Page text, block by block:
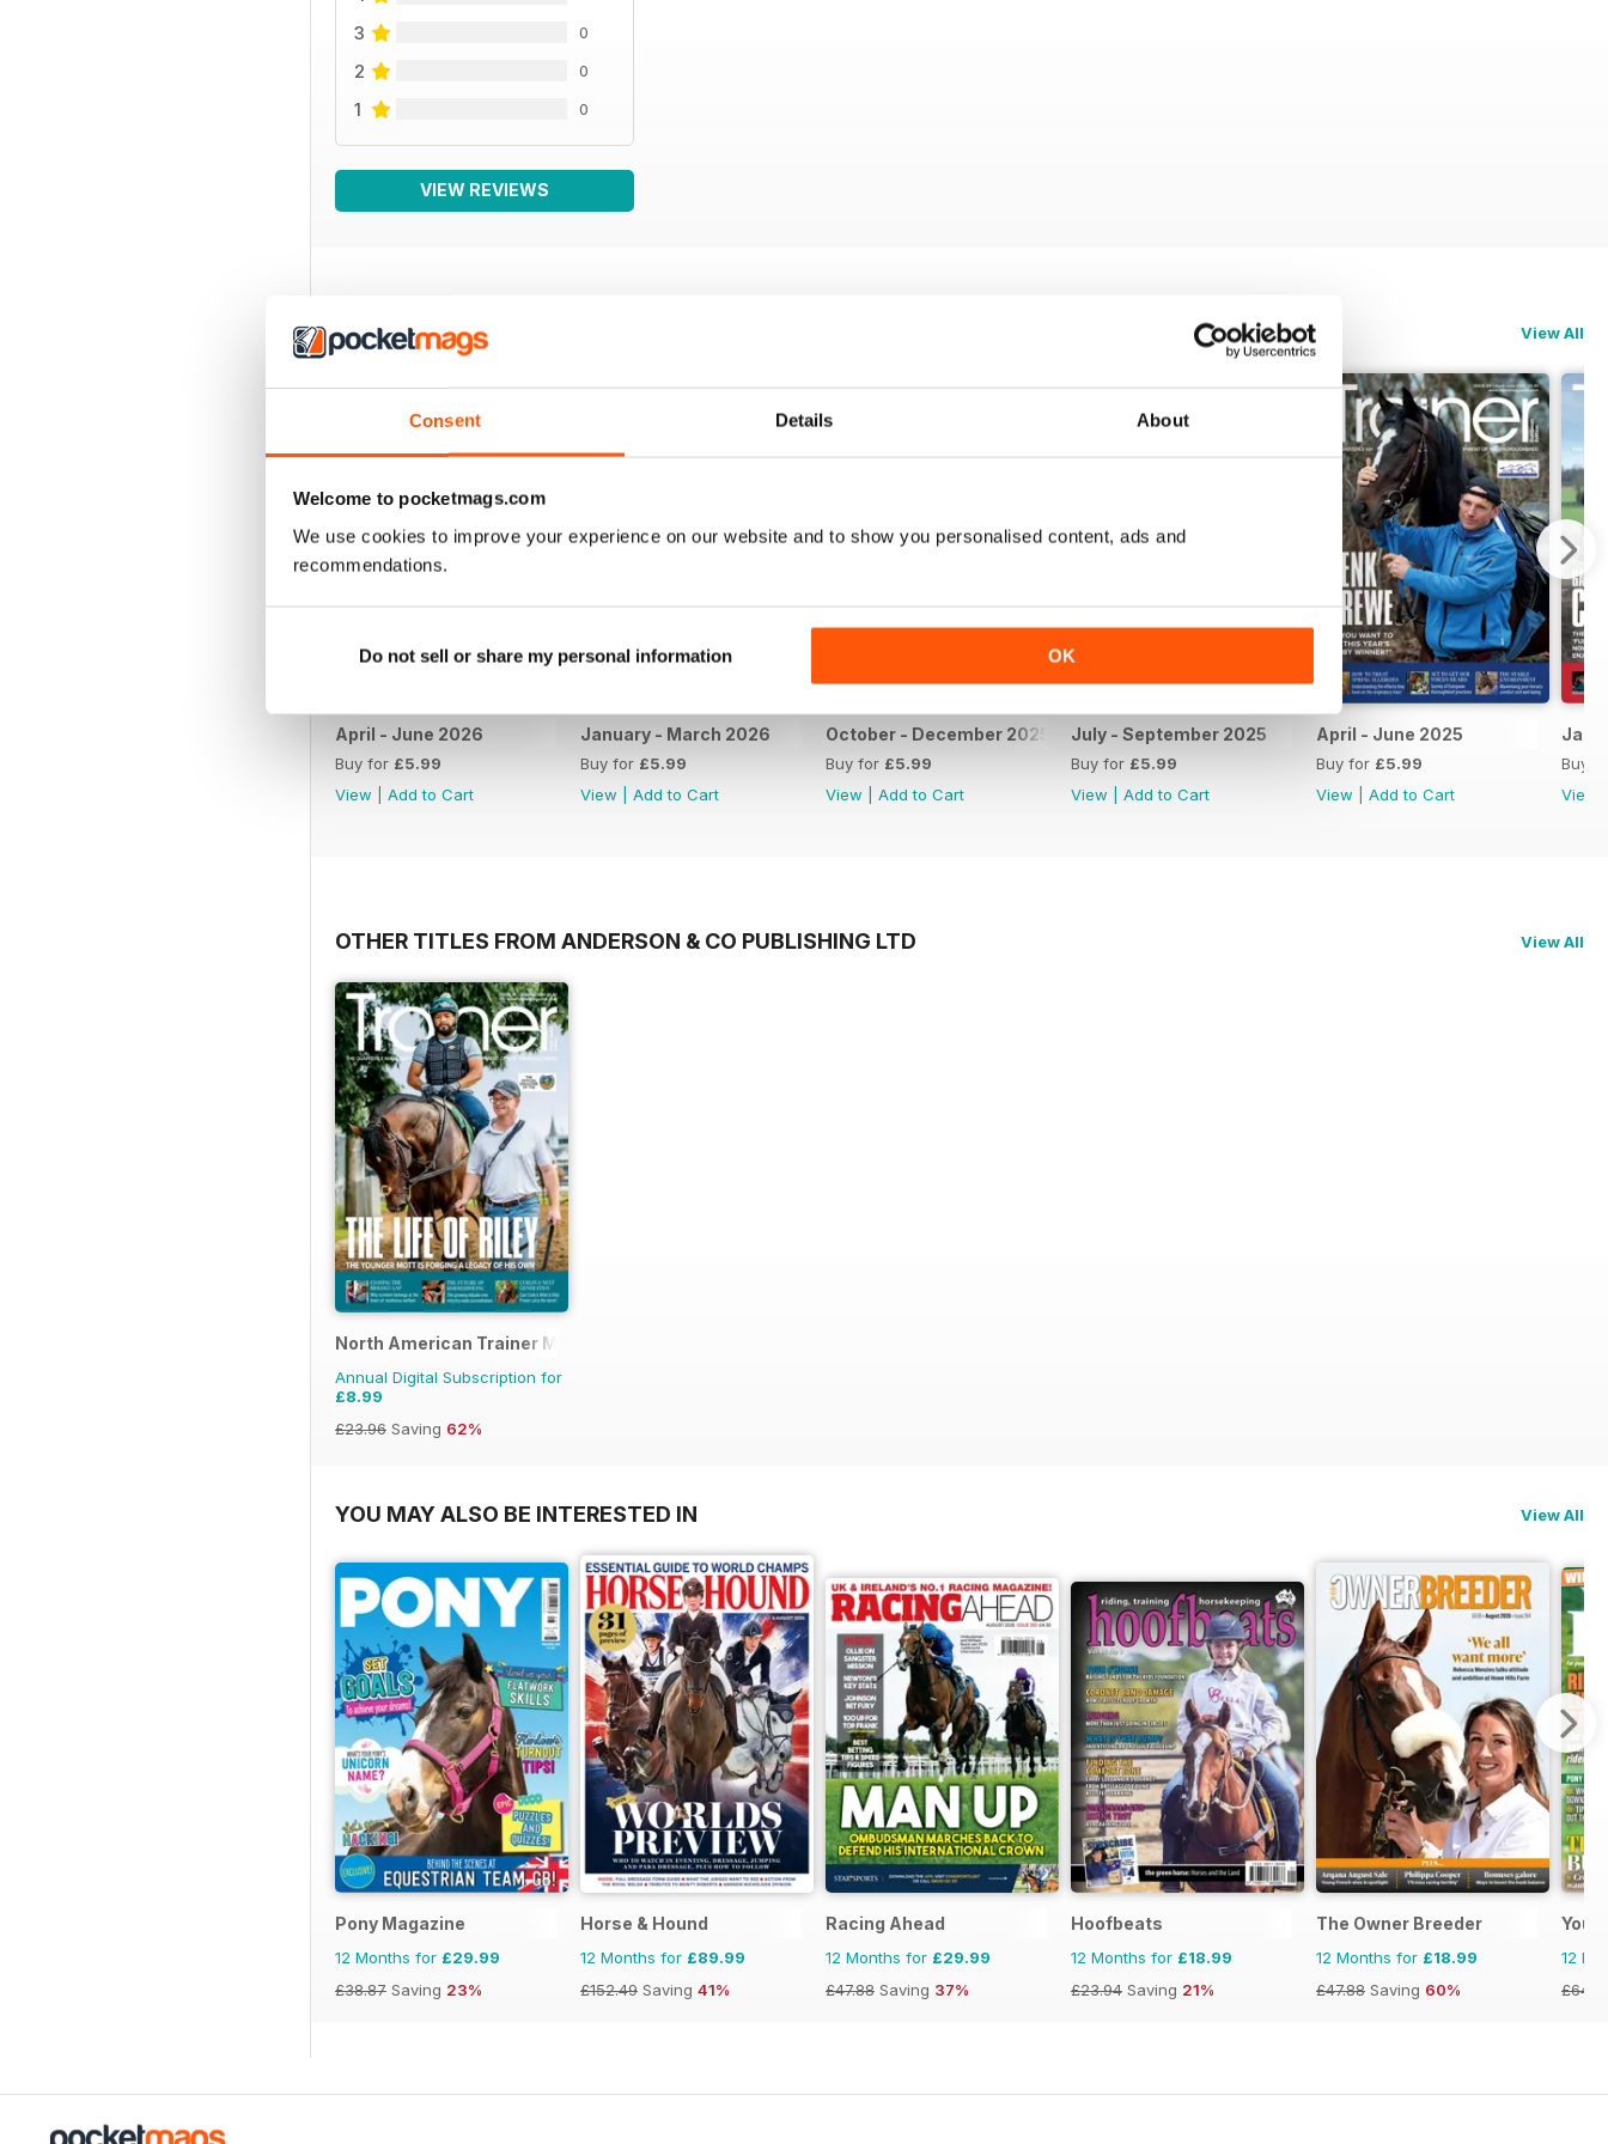
Consent Details About
Welcome to pocketmags.com
We use cookies to improve your experience on our website and to show you personalised content, ads and
recommendations.
Do not sell or share my personal information OK
3 0
2 0
1 0
VIEW REVIEWS
BACK ISSUES View All
April - June 2026
Buy for £5.99
View
Add to Cart
January - March 2026
Buy for £5.99
View
Add to Cart
October - December 2025
Buy for £5.99
View
Add to Cart
July - September 2025
Buy for £5.99
View
Add to Cart
April - June 2025
Buy for £5.99
View
Add to Cart
Buy
View
OTHER TITLES FROM ANDERSON & CO PUBLISHING LTD View All
North American Trainer Magazine - horse racing
Annual Digital Subscription for
£8.99
£23.96 Saving 62%
YOU MAY ALSO BE INTERESTED IN View All
Pony Magazine
12 Months for £29.99
£38.87 Saving 23%
Horse & Hound
12 Months for £89.99
£152.49 Saving 41%
Racing Ahead
12 Months for £29.99
£47.88 Saving 37%
Hoofbeats
12 Months for £18.99
£23.94 Saving 21%
The Owner Breeder
12 Months for £18.99
£47.88 Saving 60%
Your
12